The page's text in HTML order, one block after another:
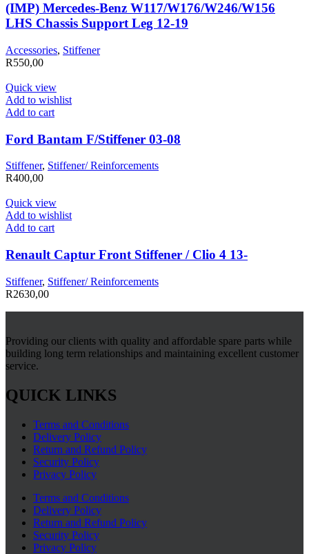
(IMP) Mercedes-Benz W117/W176/W246/W156
LHS Chassis Support Leg 12-19
Accessories, Stiffener
R550,00
Quick view
Add to wishlist
Add to cart
Ford Bantam F/Stiffener 03-08
Stiffener, Stiffener/ Reinforcements
R400,00
Quick view
Add to wishlist
Add to cart
Renault Captur Front Stiffener / Clio 4 13-
Stiffener, Stiffener/ Reinforcements
R2630,00
Providing our clients with quality and affordable spare parts while
building long term relationships and maintaining excellent customer
service.
QUICK LINKS
Terms and Conditions
Delivery Policy
Return and Refund Policy
Security Policy
Privacy Policy
Terms and Conditions
Delivery Policy
Return and Refund Policy
Security Policy
Privacy Policy